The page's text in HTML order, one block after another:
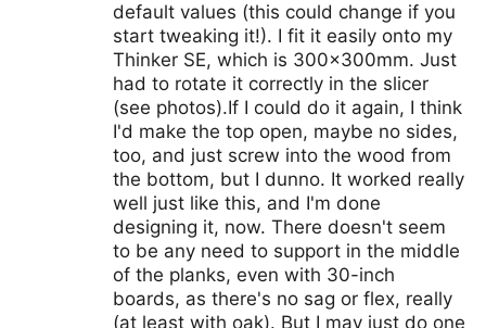
default values (this could change if you
start tweaking it!). I fit it easily onto my
Thinker SE, which is 300x300mm. Just
had to rotate it correctly in the slicer
(see photos).If I could do it again, I think
I'd make the top open, maybe no sides,
too, and just screw into the wood from
the bottom, but I dunno. It worked really
well just like this, and I'm done
designing it, now. There doesn't seem
to be any need to support in the middle
of the planks, even with 30-inch
boards, as there's no sag or flex, really
(at least with oak). But I may just do one